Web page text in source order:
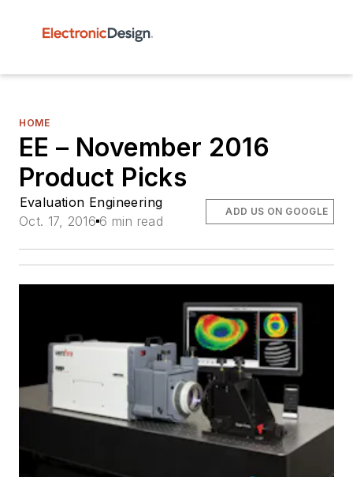
HOME
EE – November 2016
Product Picks
Evaluation Engineering
Oct. 17, 2016 6 min read
ADD US ON GOOGLE